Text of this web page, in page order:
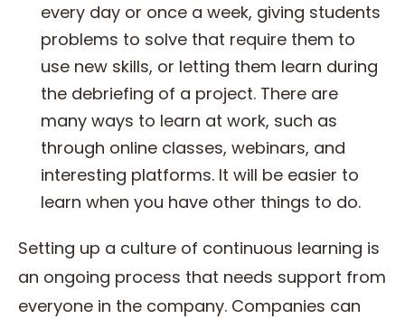
every day or once a week, giving students
problems to solve that require them to
use new skills, or letting them learn during
the debriefing of a project. There are
many ways to learn at work, such as
through online classes, webinars, and
interesting platforms. It will be easier to
learn when you have other things to do.
Setting up a culture of continuous learning is
an ongoing process that needs support from
everyone in the company. Companies can